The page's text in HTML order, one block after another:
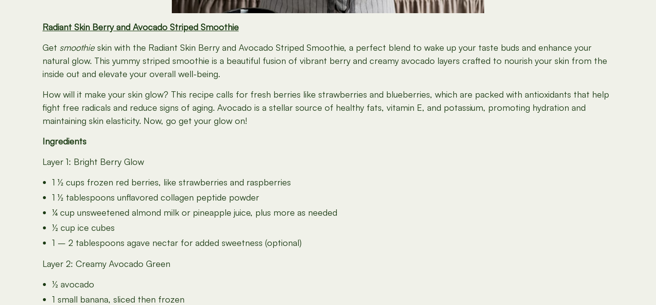
Radiant Skin Berry and Avocado Striped Smoothie
Get smoothieskin with the Radiant Skin Berry and Avocado Striped Smoothie, a perfect blend to wake up your taste buds and enhance your
natural glow. This yummy striped smoothie is a beautiful fusion of vibrant berry and creamy avocado layers crafted to nourish your skin from the
inside out and elevate your overall well-being.
How will it make your skin glow? This recipe calls for fresh berries like strawberries and blueberries, which are packed with antioxidants that help
fight free radicals and reduce signs of aging. Avocado is a stellar source of healthy fats, vitamin E, and potassium, promoting hydration and
maintaining skin elasticity. Now, go get your glow on!
Ingredients
Layer 1: Bright Berry Glow
1 ½ cups frozen red berries, like strawberries and raspberries
1 ½ tablespoons unflavored collagen peptide powder
¼ cup unsweetened almond milk or pineapple juice, plus more as needed
½ cup ice cubes
1 – 2 tablespoons agave nectar for added sweetness (optional)
Layer 2: Creamy Avocado Green
½ avocado
1 small banana, sliced then frozen